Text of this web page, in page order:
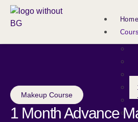
Home
Makeup Course
1 Month Advance